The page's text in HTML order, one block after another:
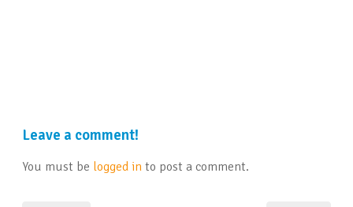
Leave a comment!
You must be logged in to post a comment.